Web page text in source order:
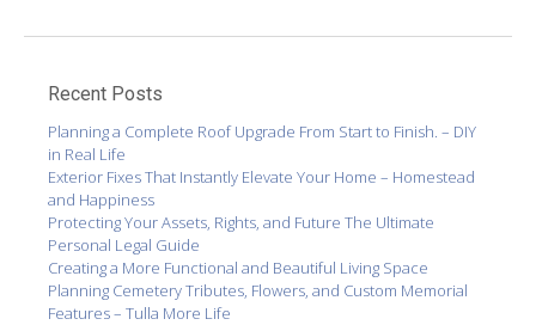
Recent Posts
Planning a Complete Roof Upgrade From Start to Finish. – DIY
in Real Life
Exterior Fixes That Instantly Elevate Your Home – Homestead
and Happiness
Protecting Your Assets, Rights, and Future The Ultimate
Personal Legal Guide
Creating a More Functional and Beautiful Living Space
Planning Cemetery Tributes, Flowers, and Custom Memorial
Features – Tulla More Life